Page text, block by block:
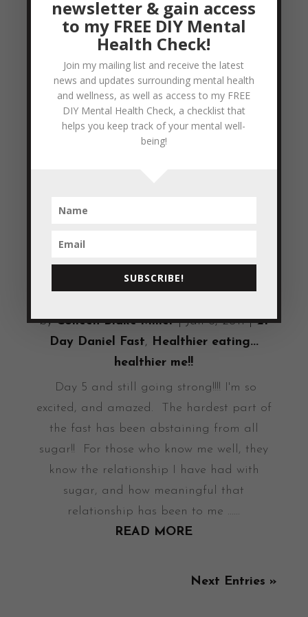
Day 7 – Daniel Fast
Colleen Blake-Miller|Jan 8, 2011
Day Daniel Fast,Healthier eating...
healthier me!!
So Day 7 and I'm still alive!! I say that with
a smile, because before I began the fast I
byColleen Blake-Miller|Jan 6, 2011|21
Day Daniel Fast, Healthier eating...
healthier me!!
Day 5 and still going strong!!!! I'm so
excited, and amazed. The hardest part of
the fast has been abstaining from all
sugar!! For those who know me well, they
know the relationship I have had with
sugar, and how meaningful that
relationship has been to me ......
READ MORE
Next Entries »
newsletter & gain access
to my FREE DIY Mental
Health Check!
Join my mailing list and receive the latest
news and updates surrounding mental health
and wellness, as well as access to my FREE
DIY Mental Health Check, a checklist that
helps you keep track of your mental well-
being!
SUBSCRIBE!